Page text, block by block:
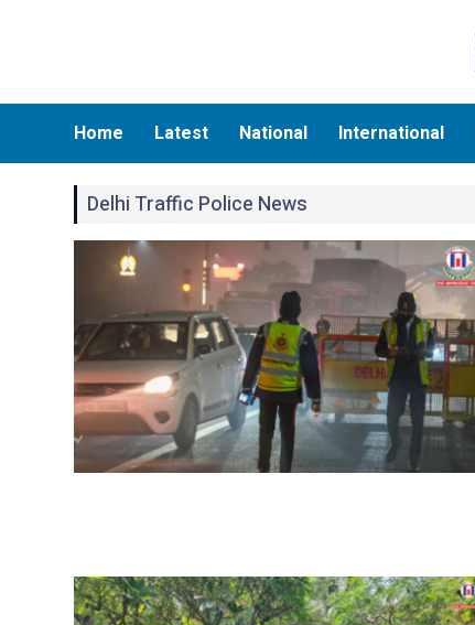
Home Latest National International
Delhi Traffic Police News